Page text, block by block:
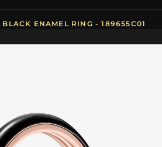
BLACK ENAMEL RING - 189655C01